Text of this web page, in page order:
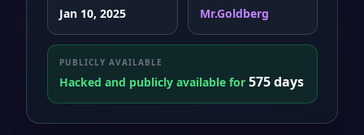
Jan 10, 2025 Mr.Goldberg
PUBLICLY AVAILABLE
Hacked and publicly available for 575 days